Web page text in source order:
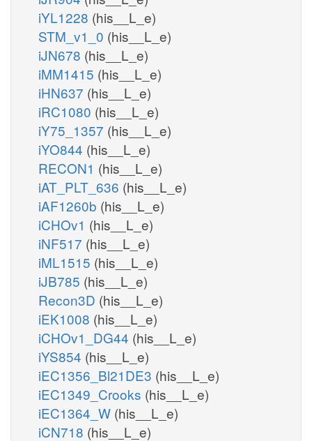
iYL1228 (his__L_e)
STM_v1_0 (his__L_e)
iJN678 (his__L_e)
iMM1415 (his__L_e)
iHN637 (his__L_e)
iRC1080 (his__L_e)
iY75_1357 (his__L_e)
iYO844 (his__L_e)
RECON1 (his__L_e)
iAT_PLT_636 (his__L_e)
iAF1260b (his__L_e)
iCHOv1 (his__L_e)
iNF517 (his__L_e)
iML1515 (his__L_e)
iJB785 (his__L_e)
Recon3D (his__L_e)
iEK1008 (his__L_e)
iCHOv1_DG44 (his__L_e)
iYS854 (his__L_e)
iEC1356_Bl21DE3 (his__L_e)
iEC1349_Crooks (his__L_e)
iEC1364_W (his__L_e)
iCN718 (his__L_e)